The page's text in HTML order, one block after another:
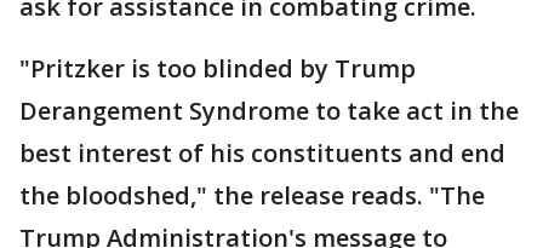
ask for assistance in combating crime.
"Pritzker is too blinded by Trump
Derangement Syndrome to take act in the
best interest of his constituents and end
the bloodshed," the release reads. "The
Trump Administration's message to